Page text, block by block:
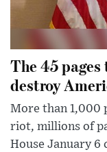
The 45
destroy
More than 1,000
riot, millions of
House January 6